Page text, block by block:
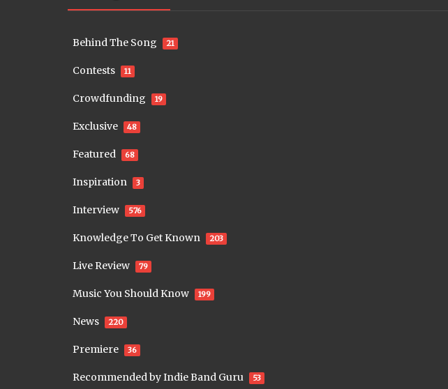
Behind The Song 21
Contests 11
Crowdfunding 19
Exclusive 48
Featured 68
Inspiration 3
Interview 576
Knowledge To Get Known 203
Live Review 79
Music You Should Know 199
News 220
Premiere 36
Recommended by Indie Band Guru 53